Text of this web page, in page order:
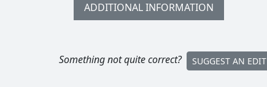
ADDITIONAL INFORMATION
Something not quite correct? SUGGEST AN EDIT